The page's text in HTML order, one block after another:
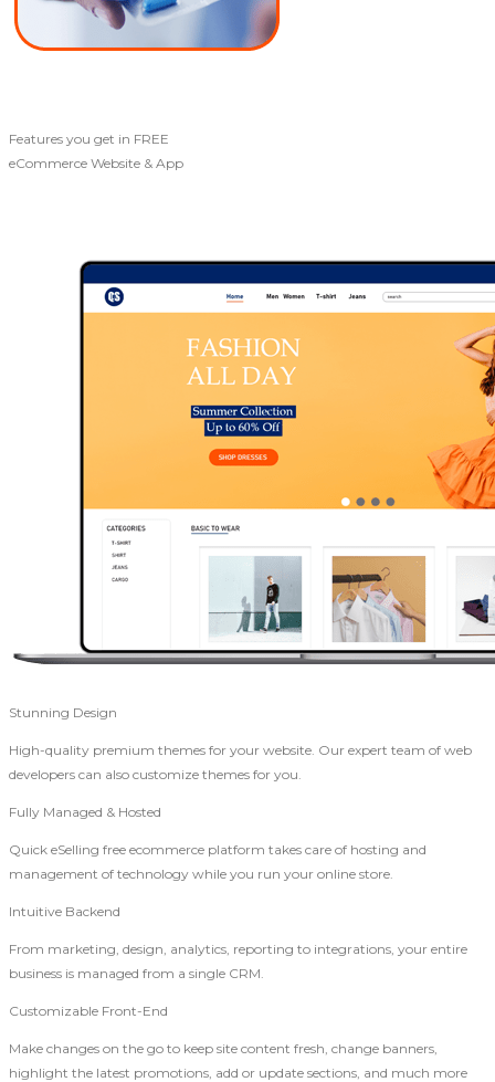
Features you get in FREE
eCommerce Website & App
Stunning Design
High-quality premium themes for your website. Our expert team of web
developers can also customize themes for you.
Fully Managed & Hosted
Quick eSelling free ecommerce platform takes care of hosting and
management of technology while you run your online store.
Intuitive Backend
From marketing, design, analytics, reporting to integrations, your entire
business is managed from a single CRM.
Customizable Front-End
Make changes on the go to keep site content fresh, change banners,
highlight the latest promotions, add or update sections, and much more